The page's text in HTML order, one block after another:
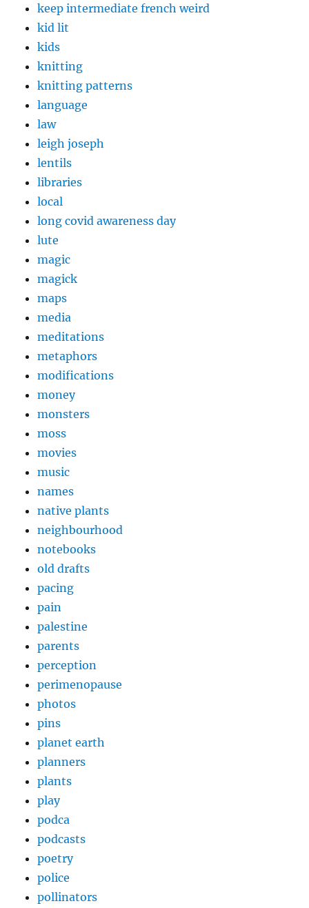
keep intermediate french weird
kid lit
kids
knitting
knitting patterns
language
law
leigh joseph
lentils
libraries
local
long covid awareness day
lute
magic
magick
maps
media
meditations
metaphors
modifications
money
monsters
moss
movies
music
names
native plants
neighbourhood
notebooks
old drafts
pacing
pain
palestine
parents
perception
perimenopause
photos
pins
planet earth
planners
plants
play
podca
podcasts
poetry
police
pollinators